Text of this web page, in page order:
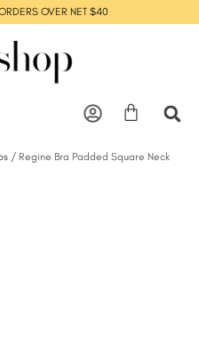
OVER NET $40
/ Regine Bra Padded Square Neck